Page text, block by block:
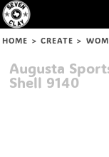
HOME > CREATE >
Augusta
Shell 9140